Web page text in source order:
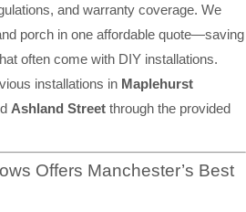
and warranty coverage. We
porch in one affordable quote—saving
often come with DIY installations.
installations in Maplehurst
Ashland Street through the provided
Offers Manchester’s Best